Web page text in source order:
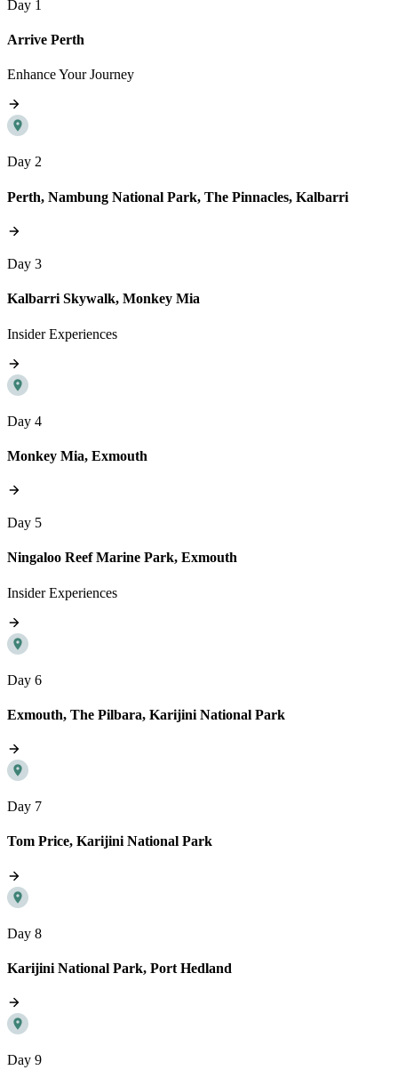
Day 1
Arrive Perth
Enhance Your Journey
Day 2
Perth, Nambung National Park, The Pinnacles, Kalbarri
Day 3
Kalbarri Skywalk, Monkey Mia
Insider Experiences
Day 4
Monkey Mia, Exmouth
Day 5
Ningaloo Reef Marine Park, Exmouth
Insider Experiences
Day 6
Exmouth, The Pilbara, Karijini National Park
Day 7
Tom Price, Karijini National Park
Day 8
Karijini National Park, Port Hedland
Day 9